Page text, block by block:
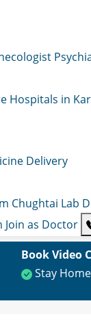
Hospitals in
Delivery
Chughtai Lab
Join as Doctor
Book Video
Stay Home